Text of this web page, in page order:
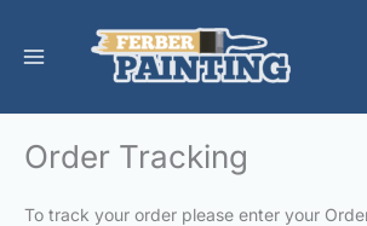
content
Order Tracking
To track your order please enter your